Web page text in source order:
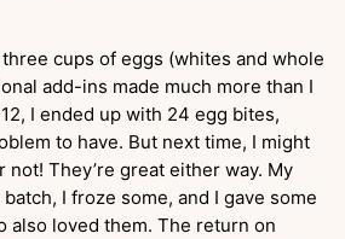
cups of eggs (whites and whole
add-ins made much more than I
I ended up with 24 egg bites,
to have. But next time, I might
not! They’re great either way. My
I froze some, and I gave some
also loved them. The return on